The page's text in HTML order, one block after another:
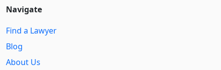
Navigate
Find a Lawyer
Blog
About Us